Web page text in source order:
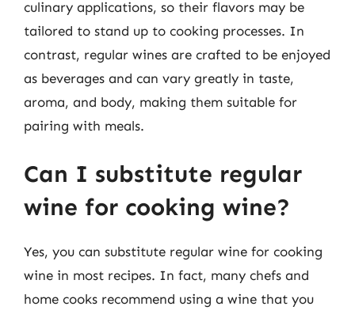
culinary applications, so their flavors may be
tailored to stand up to cooking processes. In
contrast, regular wines are crafted to be enjoyed
as beverages and can vary greatly in taste,
aroma, and body, making them suitable for
pairing with meals.
Can I substitute regular
wine for cooking wine?
Yes, you can substitute regular wine for cooking
wine in most recipes. In fact, many chefs and
home cooks recommend using a wine that you